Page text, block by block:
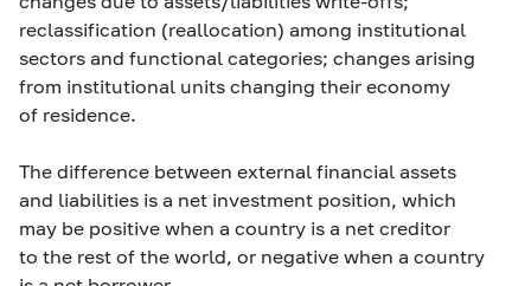
reclassification (reallocation) among institutional
sectors and functional categories; changes arising
from institutional units changing their economy
of residence.
The difference between external financial assets
and liabilities is a net investment position, which
may be positive when a country is a net creditor
to the rest of the world, or negative when a country